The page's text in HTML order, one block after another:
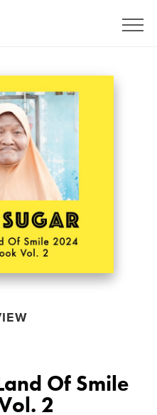
Of Smile
2